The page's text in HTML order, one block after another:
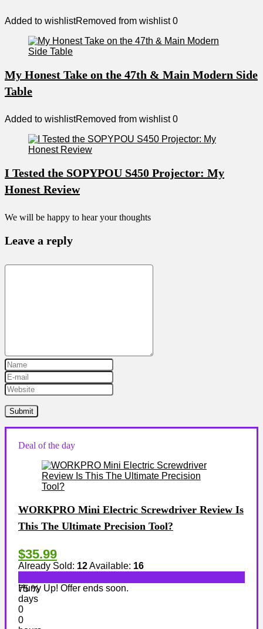
Added to wishlistRemoved from wishlist 0
My Honest Take on the 47th & Main Modern Side
Table
Added to wishlistRemoved from wishlist 0
I Tested the SOPYPOU S450 Projector: My
Honest Review
We will be happy to hear your thoughts
Leave a reply
Deal of the day
WORKPRO Mini Electric Screwdriver Review Is
This The Ultimate Precision Tool?
$35.99
Already Sold: 12Available: 16
75 %
Hurry Up! Offer ends soon.
days
0
0